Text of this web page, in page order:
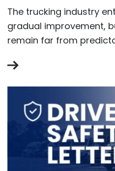
The trucking industry
gradual improvement,
remain far from